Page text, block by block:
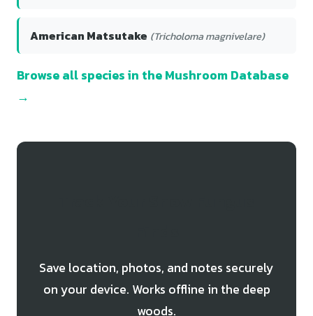
American Matsutake (Tricholoma magnivelare)
Browse all species in the Mushroom Database
→
Save location, photos, and notes securely
on your device. Works offline in the deep
woods.